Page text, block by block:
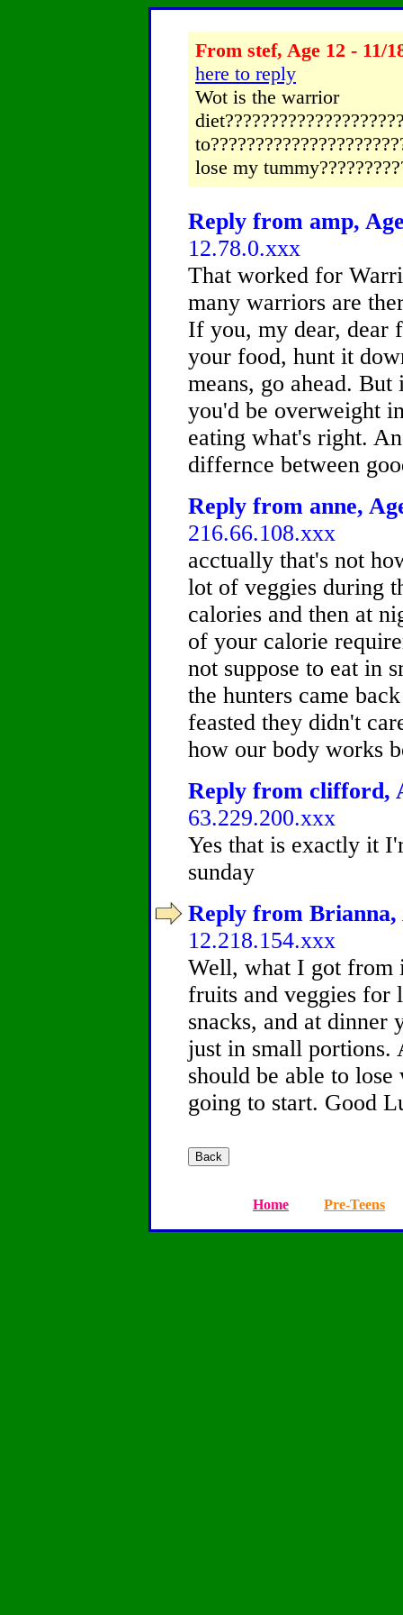
From stef, Age 12 - 11/
here to reply
Wot is the warrior
lose my
Reply from amp,
12.78.0.xxx
That worked for
many warriors are
If you, my dear, dear
your food, hunt it
means, go ahead.
you'd be overweight
eating what's right.
differnce between
Reply from anne,
216.66.108.xxx
acctually that's not
lot of veggies during
calories and then at
of your calorie
not suppose to eat in
the hunters came
feasted they didn't
how our body works
Reply from clifford,
63.229.200.xxx
Yes that is exactly it
sunday
Reply from Brianna,
12.218.154.xxx
Well, what I got from
fruits and veggies for
snacks, and at dinner
just in small portions.
should be able to
going to start. Good
Home Pre-Teens